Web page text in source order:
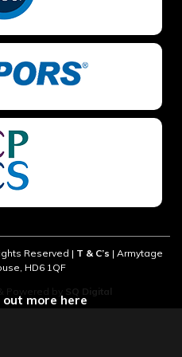
out more here
Reserved | T & C’s | Armytage
HD6 1QF
Powered by SQ Digital
*